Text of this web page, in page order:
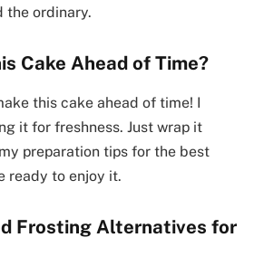
the ordinary.
Cake Ahead of Time?
this cake ahead of time! I
it for freshness. Just wrap it
preparation tips for the best
ready to enjoy it.
Frosting Alternatives for